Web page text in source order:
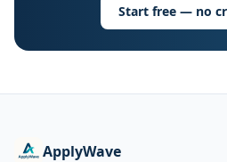
Start free — no
ApplyWave